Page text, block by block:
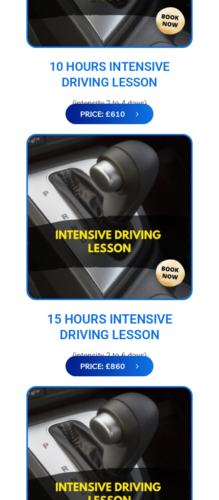
10 HOURS INTENSIVE
DRIVING LESSON
(intensity 2 to 4 days)
PRICE: £610
15 HOURS INTENSIVE
DRIVING LESSON
(intensity 2 to 6 days)
PRICE: £860